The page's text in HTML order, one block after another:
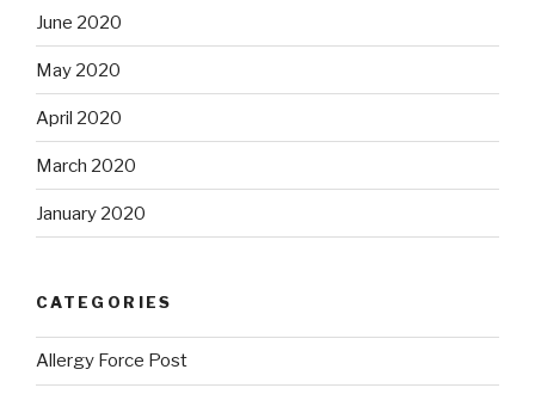
June 2020
May 2020
April 2020
March 2020
January 2020
CATEGORIES
Allergy Force Post